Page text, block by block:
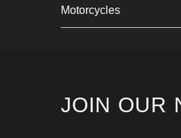
Motorcycles
JOIN OUR